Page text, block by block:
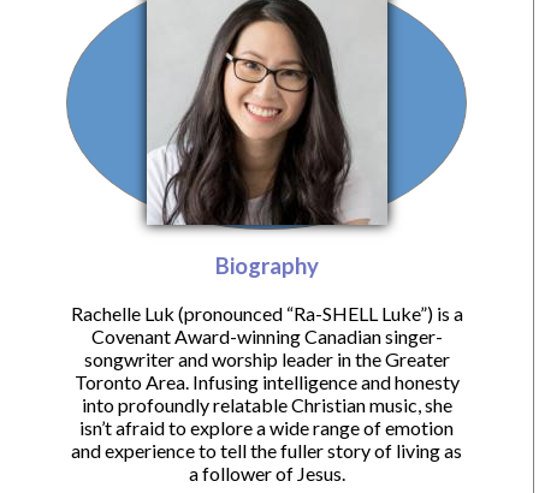
Biography
Rachelle Luk (pronounced “Ra-SHELL Luke”) is a
Covenant Award-winning Canadian singer-
songwriter and worship leader in the Greater
Toronto Area. Infusing intelligence and honesty
into profoundly relatable Christian music, she
isn’t afraid to explore a wide range of emotion
and experience to tell the fuller story of living as
a follower of Jesus.